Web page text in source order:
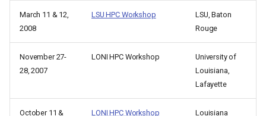
March 11 & 12,
2008
LSU HPC Workshop
LSU, Baton
Rouge
November 27-
28, 2007
LONI HPC Workshop
University of
Louisiana,
Lafayette
October 11 &
LONI HPC Workshop
Louisiana